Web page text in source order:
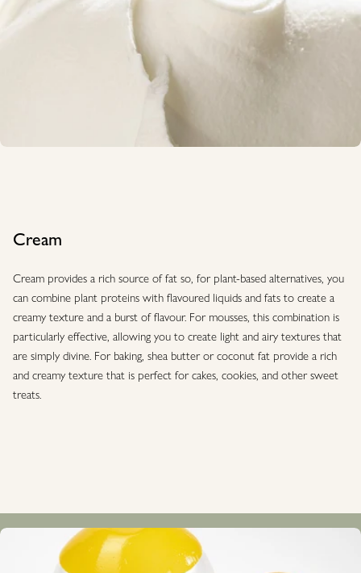
Cream
Cream provides a rich source of fat so, for plant-based alternatives, you
can combine plant proteins with flavoured liquids and fats to create a
creamy texture and a burst of flavour. For mousses, this combination is
particularly effective, allowing you to create light and airy textures that
are simply divine. For baking, shea butter or coconut fat provide a rich
and creamy texture that is perfect for cakes, cookies, and other sweet
treats.